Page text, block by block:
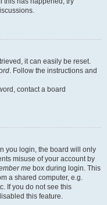
it can easily be reset.
. Follow the instructions and
contact a board
you login, the board will only
misuse of your account by
me box during login. This
a shared computer, e.g.
If you do not see this
this feature.